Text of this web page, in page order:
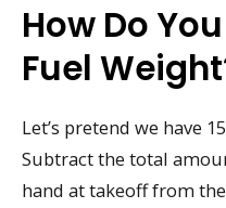
How Do
Fuel
Let’s pretend we have
Subtract the total
hand at takeoff from